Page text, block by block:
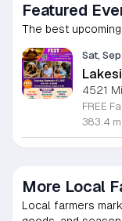
Featured
The best
Sat,
4521
383.4 mi
More Local
Local farmers